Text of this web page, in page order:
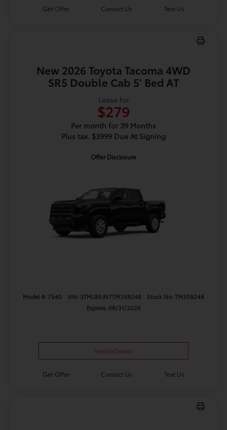
Get Offer Contact Us Text Us
New 2026 Toyota Tacoma 4WD
SR5 Double Cab 5' Bed AT
Lease for
$279
Per month for 39 Months
Plus tax. $3999 Due At Signing
Offer Disclosure
Model #: 7540 VIN: 3TMLB5JN7TM35B248
Stock No: TM35B248
Expires: 08/31/2026
Vehicle Details
Get Offer Contact Us Text Us